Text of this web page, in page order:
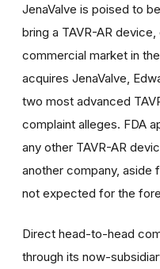
JenaValve is poised to
bring a TAVR-AR
commercial market in
acquires JenaValve,
two most advanced
complaint alleges. FDA
any other TAVR-AR
another company, aside
not expected for the
Direct head-to-head
through its now-